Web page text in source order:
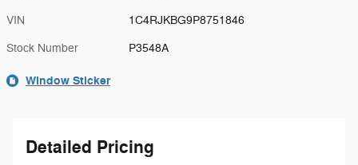
VIN 1C4RJKBG9P8751846
Stock Number P3548A
Window Sticker
Detailed Pricing